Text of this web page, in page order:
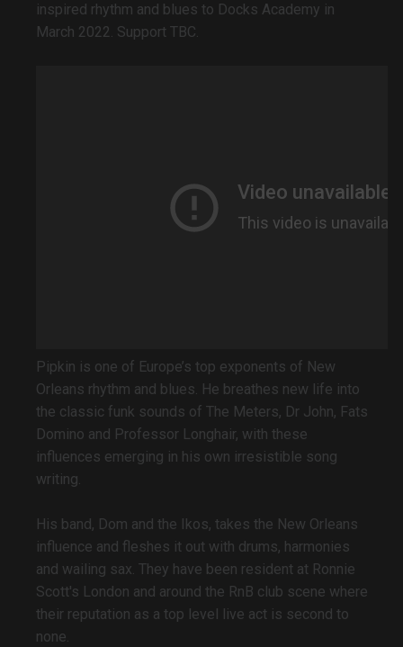
inspired rhythm and blues to Docks Academy in
March 2022. Support TBC.
Pipkin is one of Europe’s top exponents of New
Orleans rhythm and blues. He breathes new life into
the classic funk sounds of The Meters, Dr John, Fats
Domino and Professor Longhair, with these
influences emerging in his own irresistible song
writing.
His band, Dom and the Ikos, takes the New Orleans
influence and fleshes it out with drums, harmonies
and wailing sax. They have been resident at Ronnie
Scott's London and around the RnB club scene where
their reputation as a top level live act is second to
none.